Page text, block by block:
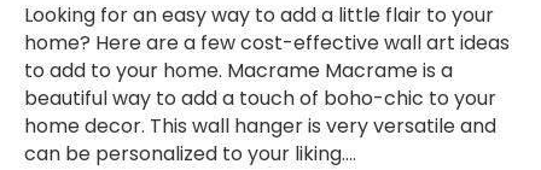
Looking for an easy way to add a little flair to your
home? Here are a few cost-effective wall art ideas
to add to your home. Macrame Macrame is a
beautiful way to add a touch of boho-chic to your
home decor. This wall hanger is very versatile and
can be personalized to your liking.…